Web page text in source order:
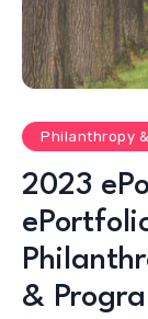
Philanthropy
2023
&